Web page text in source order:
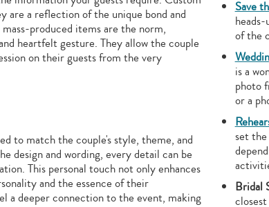
are a reflection of the unique bond and
produced items are the norm,
heartfelt gesture. They allow the couple
on their guests from the very
to match the couple's style, theme, and
design and wording, every detail can be
This personal touch not only enhances
and the essence of their
a deeper connection to the event, making
Save
of the
is a
photo
or a
set
Bridal